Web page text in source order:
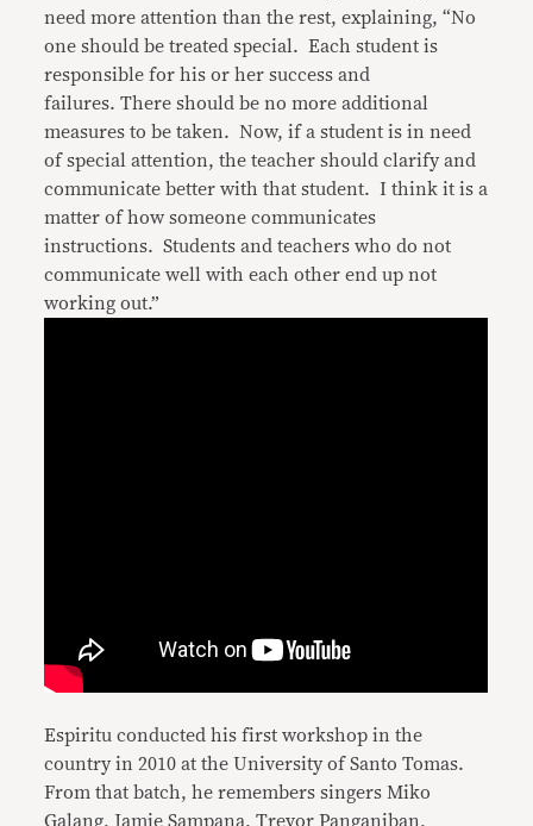
need more attention than the rest, explaining, “No
one should be treated special. Each student is
responsible for his or her success and
failures. There should be no more additional
measures to be taken. Now, if a student is in need
of special attention, the teacher should clarify and
communicate better with that student. I think it is a
matter of how someone communicates
instructions. Students and teachers who do not
communicate well with each other end up not
working out.”
Espiritu conducted his first workshop in the
country in 2010 at the University of Santo Tomas.
From that batch, he remembers singers Miko
Galang, Jamie Sampana, Trevor Panganiban,